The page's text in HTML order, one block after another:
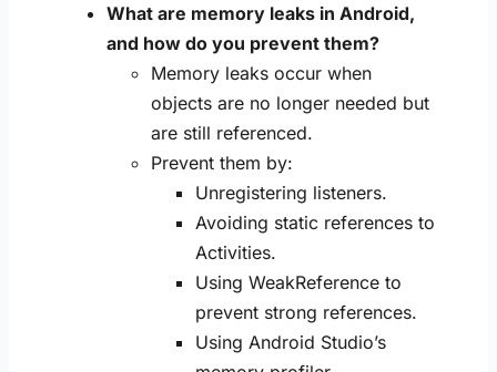
What are memory leaks in Android,
and how do you prevent them?
Memory leaks occur when
objects are no longer needed but
are still referenced.
Prevent them by:
Unregistering listeners.
Avoiding static references to
Activities.
Using WeakReference to
prevent strong references.
Using Android Studio’s